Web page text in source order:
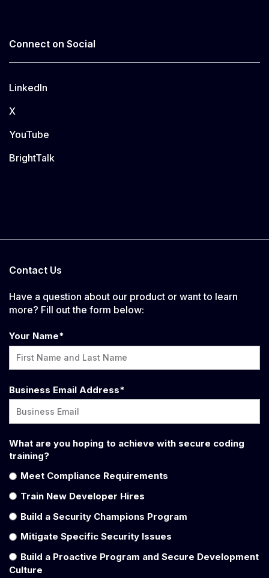
Connect on Social
LinkedIn
X
YouTube
BrightTalk
Contact Us
Have a question about our product or want to learn
more? Fill out the form below:
Your Name*
Business Email Address*
What are you hoping to achieve with secure coding
training?
Meet Compliance Requirements
Train New Developer Hires
Build a Security Champions Program
Mitigate Specific Security Issues
Build a Proactive Program and Secure Development
Culture